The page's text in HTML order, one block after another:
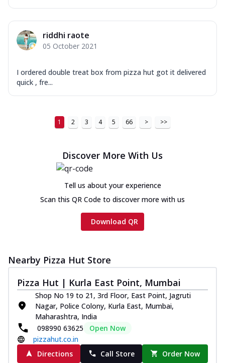
riddhi raote
05 October 2021
I ordered double treat box from pizza hut got it delivered
quick , fre...
1 2 3 4 5 66 > >>
Discover More With Us
Tell us about your experience
Scan this QR Code to discover more with us
Download QR
Nearby Pizza Hut Store
Pizza Hut | Kurla East Point, Mumbai
Shop No 19 to 21, 3rd Floor, East Point, Jagruti
Nagar, Police Colony, Kurla East, Mumbai,
Maharashtra, India
098990 63625
Open Now
pizzahut.co.in
Directions
Call Store Order Now